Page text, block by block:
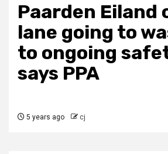
Paarden Eiland
lane going to
to ongoing
says PPA
5 years ago cj